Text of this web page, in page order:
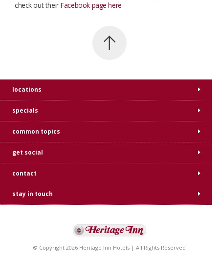
check out their Facebook page here
locations
specials
common topics
get social
contact
stay in touch
© Copyright 2026 Heritage Inn Hotels | All Rights Reserved